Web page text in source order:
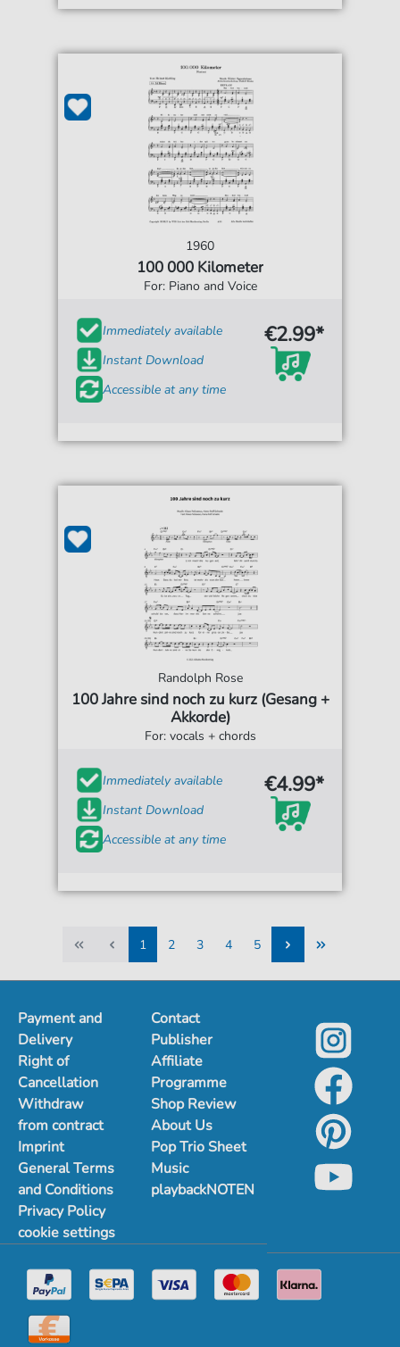
1960
100 000 Kilometer
For: Piano and Voice
Immediately available
Instant Download
Accessible at any time
€2.99*
Randolph Rose
100 Jahre sind noch zu kurz (Gesang +
Akkorde)
For: vocals + chords
Immediately available
Instant Download
Accessible at any time
€4.99*
1
2
3
4
5
Payment and
Delivery
Right of
Cancellation
Withdraw
from contract
Imprint
General Terms
and Conditions
Privacy Policy
cookie settings
Contact
Publisher
Affiliate
Programme
Shop Review
About Us
Pop Trio Sheet
Music
playbackNOTEN